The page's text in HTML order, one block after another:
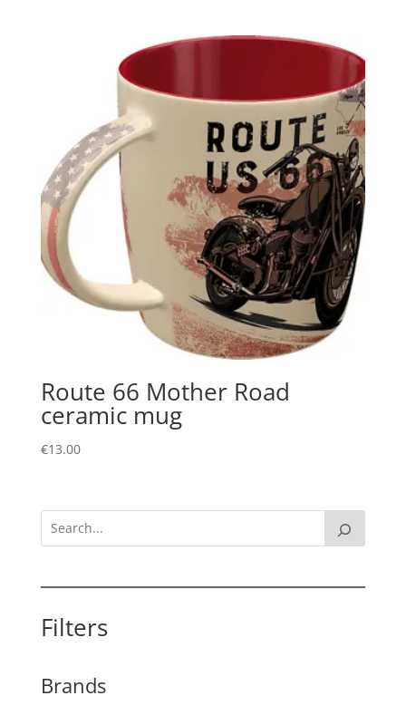
Route 66 Mother Road
ceramic mug
€13.00
Filters
Brands